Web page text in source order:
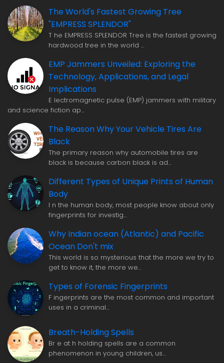
The World's Fastest Growing Tree
"EMPRESS SPLENDOR"
T he EMPRESS SPLENDOR Tree is the fastest growing
hardwood tree in the world …
EMP Jammers Unveiled: Exploring the
Technology, Applications, and Legal
Implications
E lectromagnetic pulse (EMP) jammers with military
and science fiction ap…
The Reason Why Your Vehicle Tires Are
Black
The primary reason why automobile tires are
black is because carbon black is ad…
Different Types of Unique Prints of Human
Body
I n the human body, most people know about only
fingerprints for investig…
Why Indian ocean (Atlantic) and Pacific
Ocean Don't mix
This world is so mysterious that the more we try to
get to know it, the more we…
Types of Forensic Fingerprints
F ingerprints are the most common and important
uses in a criminal…
Breath-Holding Spells
Br e at h holding spells are a common
phenomenon in young children, us…